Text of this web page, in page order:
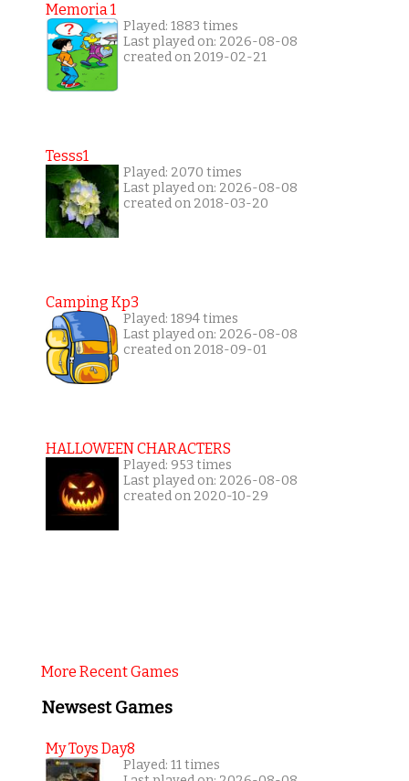
Memoria 1
Played: 1883 times
Last played on: 2026-08-08
created on 2019-02-21
Tesss1
Played: 2070 times
Last played on: 2026-08-08
created on 2018-03-20
Camping Kp3
Played: 1894 times
Last played on: 2026-08-08
created on 2018-09-01
HALLOWEEN CHARACTERS
Played: 953 times
Last played on: 2026-08-08
created on 2020-10-29
More Recent Games
Newsest Games
My Toys Day8
Played: 11 times